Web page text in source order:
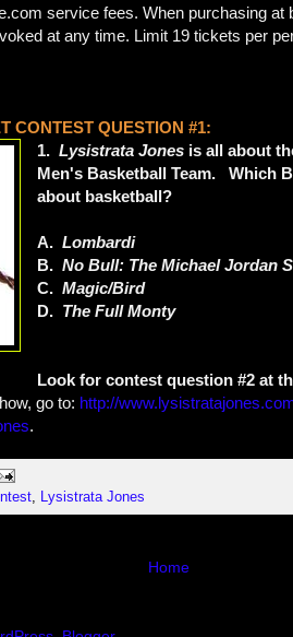
service fees. When purchasing at
at any time. Limit 19 tickets per
CONTEST QUESTION #1:
1. Lysistrata Jones is all about
Men's Basketball Team. Which
about basketball?
A.Lombardi
B.No Bull: The Michael Jordan
C.Magic/Bird
D. The Full Monty
Look for contest question #2 at
go to: http://
.
, Lysistrata Jones
Home